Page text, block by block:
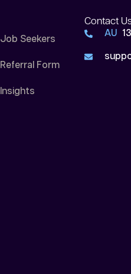
Job Seekers
Referral Form
Insights
Contact
AU